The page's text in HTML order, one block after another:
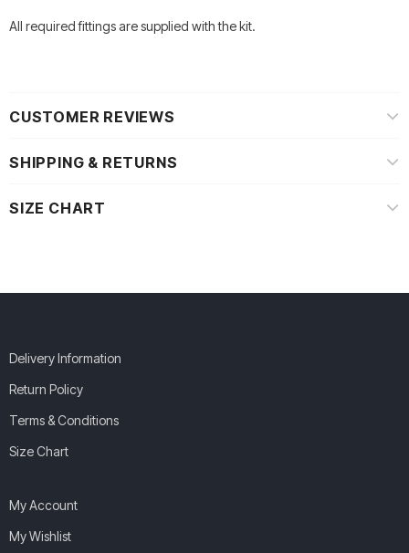
All required fittings are supplied with the kit.
CUSTOMER REVIEWS
SHIPPING & RETURNS
SIZE CHART
Delivery Information
Return Policy
Terms & Conditions
Size Chart
My Account
My Wishlist